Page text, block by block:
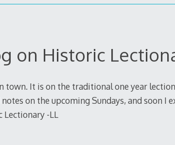
on Historic
town. It is on the traditional one year
on the upcoming Sundays, and soon I
Lectionary -LL